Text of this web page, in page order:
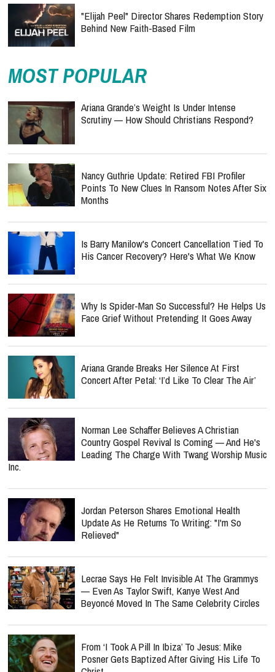
"Elijah Peel" Director Shares Redemption Story
Behind New Faith-Based Film
MOST POPULAR
Ariana Grande’s Weight Is Under Intense
Scrutiny — How Should Christians Respond?
Nancy Guthrie Update: Retired FBI Profiler
Points To New Clues In Ransom Notes After Six
Months
Is Barry Manilow's Concert Cancellation Tied To
His Cancer Recovery? Here's What We Know
Why Is Spider-Man So Successful? He Helps Us
Face Grief Without Pretending It Goes Away
Ariana Grande Breaks Her Silence At First
Concert After Petal: ‘I’d Like To Clear The Air’
Norman Lee Schaffer Believes A Christian
Country Gospel Revival Is Coming — And He's
Leading The Charge With Twang Worship Music
Inc.
Jordan Peterson Shares Emotional Health
Update As He Returns To Writing: "I'm So
Relieved"
Lecrae Says He Felt Invisible At The Grammys
— Even As Taylor Swift, Kanye West And
Beyoncé Moved In The Same Celebrity Circles
From ‘I Took A Pill In Ibiza’ To Jesus: Mike
Posner Gets Baptized After Giving His Life To